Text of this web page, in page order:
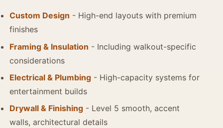
Custom Design - High-end layouts with premium
finishes
Framing & Insulation - Including walkout-specific
considerations
Electrical & Plumbing - High-capacity systems for
entertainment builds
Drywall & Finishing - Level 5 smooth, accent
walls, architectural details